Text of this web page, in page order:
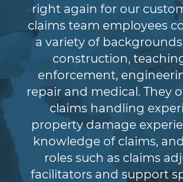
right again for our
claims team employees
a variety of
construction,
enforcement,
repair and medical. They
claims handling
property damage
knowledge of claims,
roles such as claims
facilitators and support